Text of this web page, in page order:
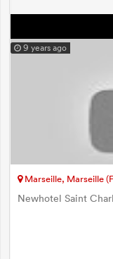
9 years ago
Marseille, Marseille
Newhotel Saint